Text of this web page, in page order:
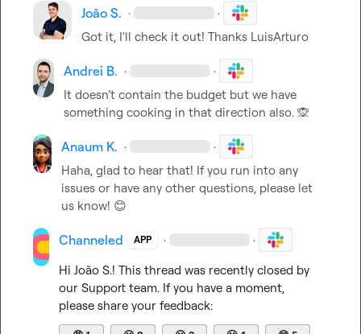
João S. · ·
Got it, I'll check it out! Thanks LuisArturo
Andrei B. · ·
It doesn’t contain the budget but we have
something cooking in that direction also. 🙊
Anaum K. · ·
Haha, glad to hear that! If you run into any
issues or have any other questions, please let
us know! 😊
Channeled APP · ·
Hi João S.! This thread was recently closed by
our Support team. If you have a moment,
please share your feedback: